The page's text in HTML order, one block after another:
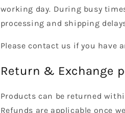
working day. During busy
processing and shipping
Please contact us if you have
Return & Exchange
Products can be returned
Refunds are applicable once